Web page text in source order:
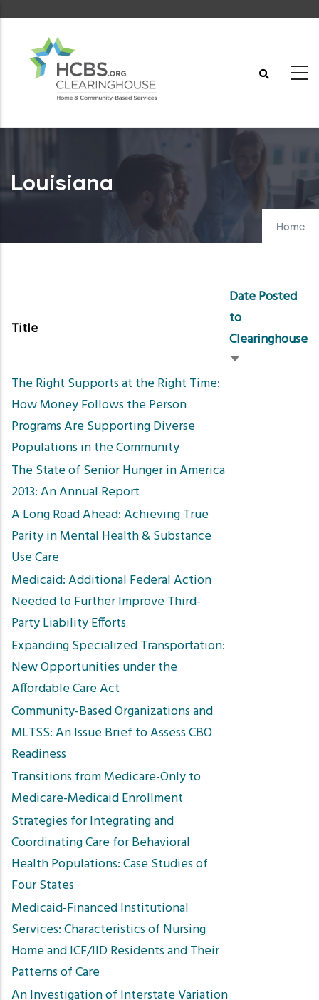
content
Louisiana
Home
Title
Date Posted
to
Clearinghouse
Sort
The Right Supports at the Right Time:
How Money Follows the Person
Programs Are Supporting Diverse
Populations in the Community
The State of Senior Hunger in America
2013: An Annual Report
A Long Road Ahead: Achieving True
Parity in Mental Health & Substance
Use Care
Medicaid: Additional Federal Action
Needed to Further Improve Third-
Party Liability Efforts
Expanding Specialized Transportation:
New Opportunities under the
Affordable Care Act
Community-Based Organizations and
MLTSS: An Issue Brief to Assess CBO
Readiness
Transitions from Medicare-Only to
Medicare-Medicaid Enrollment
Strategies for Integrating and
Coordinating Care for Behavioral
Health Populations: Case Studies of
Four States
Medicaid-Financed Institutional
Services: Characteristics of Nursing
Home and ICF/IID Residents and Their
Patterns of Care
An Investigation of Interstate Variation